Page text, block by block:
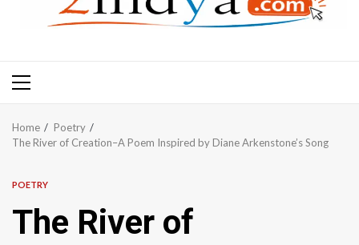
Primary
Home
Poetry
The River of Creation–A Poem Inspired by Diane Arkenstone’s Song
POETRY
The River of